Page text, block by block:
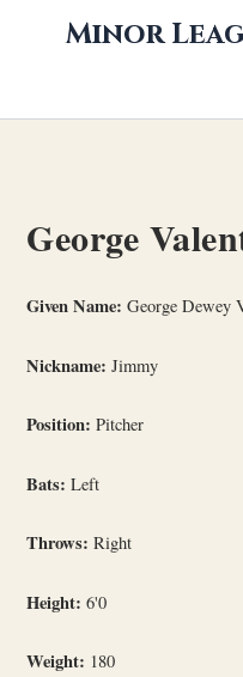
Minor
George
Given Name: George Dewey
Nickname: Jimmy
Position: Pitcher
Bats: Left
Throws: Right
Height: 6'0
Weight: 180